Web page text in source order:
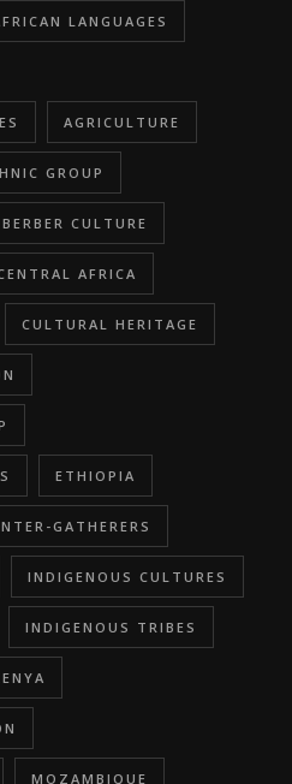
LANGUAGES
AGRICULTURE
GROUP
BERBER CULTURE
AFRICA
CULTURAL HERITAGE
ETHIOPIA
GATHERERS
INDIGENOUS CULTURES
INDIGENOUS TRIBES
MOZAMBIQUE